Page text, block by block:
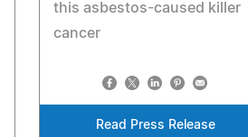
this asbestos-caused killer
cancer
Read Press Release